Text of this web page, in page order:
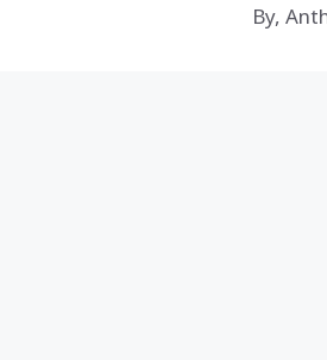
By,